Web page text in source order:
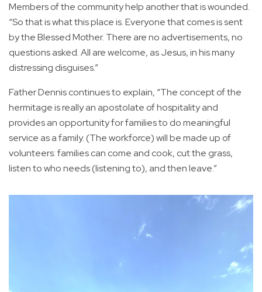
Members of the community help another that is wounded.
“So that is what this place is. Everyone that comes is sent
by the Blessed Mother. There are no advertisements, no
questions asked. All are welcome, as Jesus, in his many
distressing disguises.”
Father Dennis continues to explain, “The concept of the
hermitage is really an apostolate of hospitality and
provides an opportunity for families to do meaningful
service as a family. (The workforce) will be made up of
volunteers: families can come and cook, cut the grass,
listen to who needs (listening to), and then leave.”